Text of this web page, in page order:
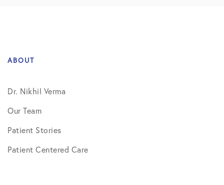
ABOUT
Dr. Nikhil Verma
Our Team
Patient Stories
Patient Centered Care